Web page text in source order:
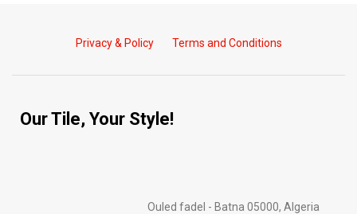
Privacy & Policy Terms and Conditions
Our Tile, Your Style!
Ouled fadel - Batna 05000, Algeria